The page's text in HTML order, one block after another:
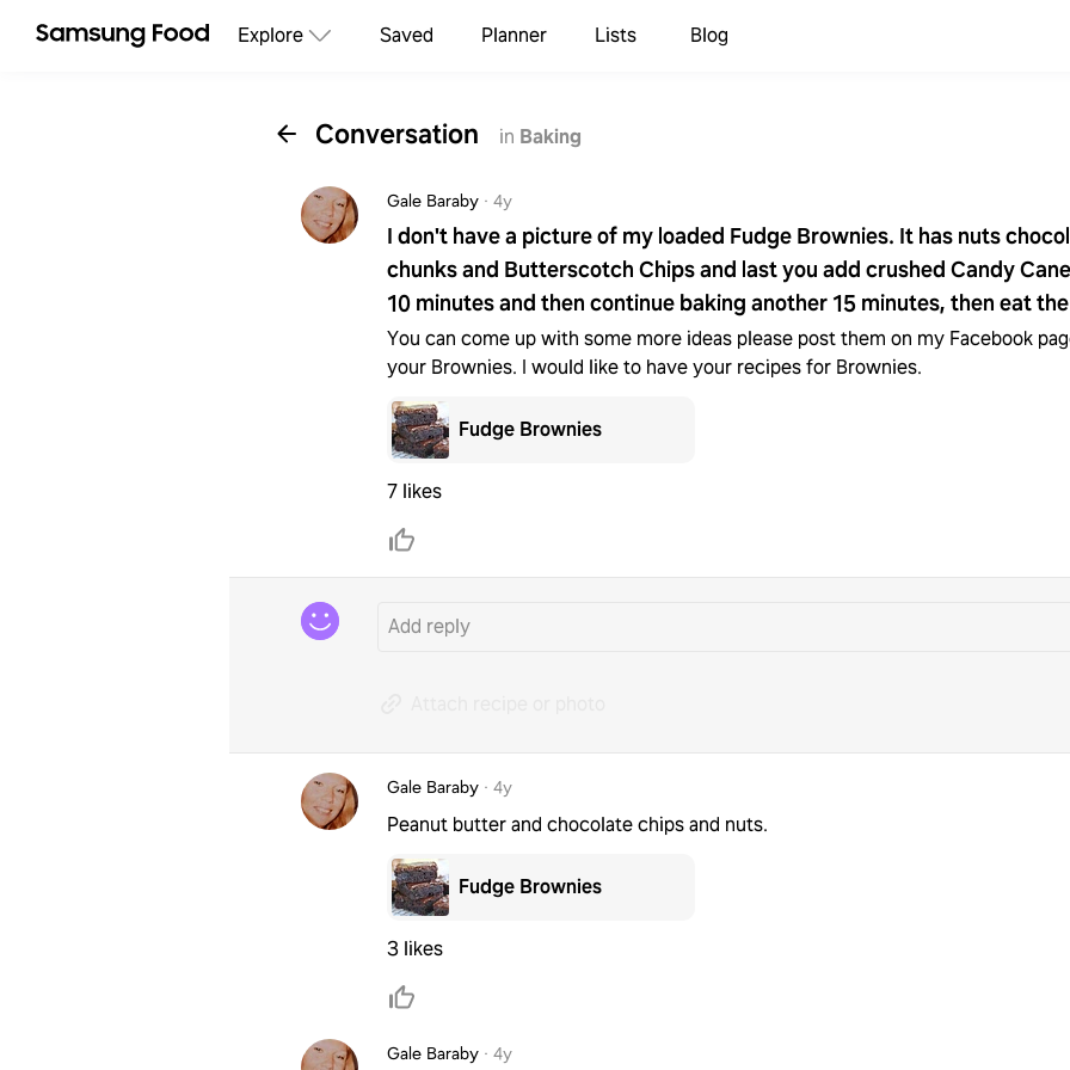
Explore Saved Planner Lists Blog
Conversation in Baking
Gale Baraby · 4y
I don't have a picture of my loaded Fudge Brownies. It has nuts
chunks and Butterscotch Chips and last you add crushed Candy
10 minutes and then continue baking another 15 minutes, then eat
You can come up with some more ideas please post them on my Facebook
your Brownies. I would like to have your recipes for Brownies.
Fudge Brownies
7 likes
Gale Baraby · 4y
Peanut butter and chocolate chips and nuts.
Fudge Brownies
3 likes
Gale Baraby · 4y